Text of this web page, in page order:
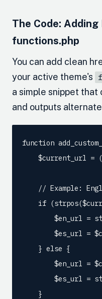
The Code:
functions.php
You can add clean
your active theme's
a simple snippet
and outputs
function
$current_url =
// Example:
if
$en_url =
$es_url =
    } else {
$en_url =
$es_url =
    }